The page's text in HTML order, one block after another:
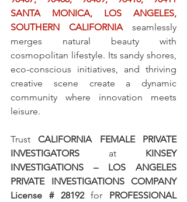
SANTA MONICA, LOS ANGELES,
SOUTHERN CALIFORNIA seamlessly
merges natural beauty with
cosmopolitan lifestyle. Its sandy shores,
eco-conscious initiatives, and thriving
creative scene create a dynamic
community where innovation meets
leisure.
Trust CALIFORNIA FEMALE PRIVATE
INVESTIGATORS at KINSEY
INVESTIGATIONS – LOS ANGELES
PRIVATE INVESTIGATIONS COMPANY
License # 28192 for PROFESSIONAL